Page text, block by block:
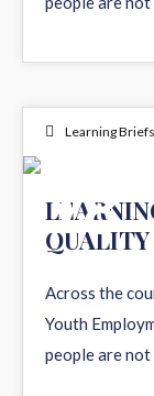
Learning Briefs
18
MAR 2026
QUALITY
Across the
Youth
people are